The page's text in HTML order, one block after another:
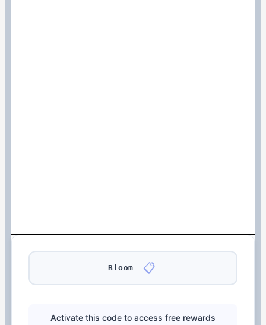
Bloom 📋
Activate this code to access free rewards